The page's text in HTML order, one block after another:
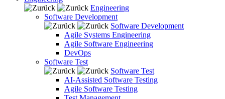
Engineering
Software Development
Software Development
Agile Systems Engineering
Agile Software Engineering
DevOps
Software Test
Software Test
AI-Assisted Software Testing
Agile Software Testing